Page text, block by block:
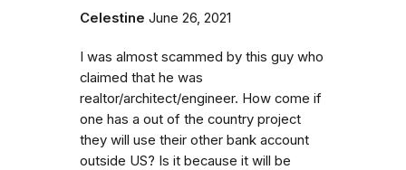
Celestine June 26, 2021
I was almost scammed by this guy who
claimed that he was
realtor/architect/engineer. How come if
one has a out of the country project
they will use their other bank account
outside US? Is it because it will be